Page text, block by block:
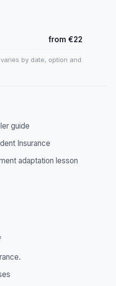
from €22
by date, option and
guide
Insurance
adaptation lesson